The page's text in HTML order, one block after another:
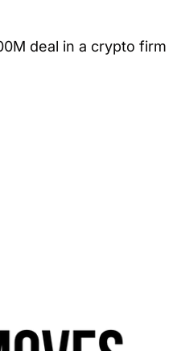
deal in a crypto firm